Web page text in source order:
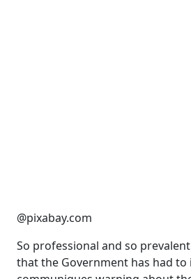
@pixabay.com
So professional and so
that the Government has had to